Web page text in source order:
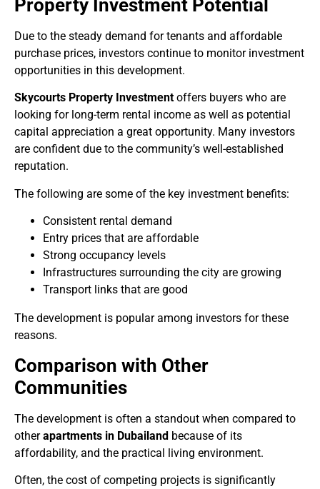
Property Investment Potential
Due to the steady demand for tenants and affordable
purchase prices, investors continue to monitor investment
opportunities in this development.
Skycourts Property Investment offers buyers who are
looking for long-term rental income as well as potential
capital appreciation a great opportunity. Many investors
are confident due to the community’s well-established
reputation.
The following are some of the key investment benefits:
Consistent rental demand
Entry prices that are affordable
Strong occupancy levels
Infrastructures surrounding the city are growing
Transport links that are good
The development is popular among investors for these
reasons.
Comparison with Other
Communities
The development is often a standout when compared to
otherapartments in Dubailand because of its
affordability, and the practical living environment.
Often, the cost of competing projects is significantly